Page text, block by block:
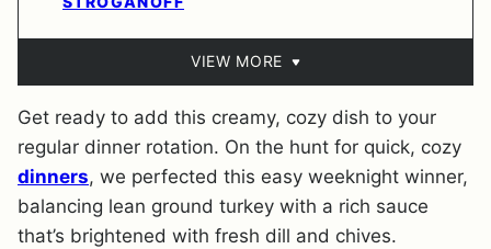
VIEW MORE
Get ready to add this creamy, cozy dish to your
regular dinner rotation. On the hunt for quick, cozy
dinners, we perfected this easy weeknight winner,
balancing lean ground turkey with a rich sauce
that’s brightened with fresh dill and chives.